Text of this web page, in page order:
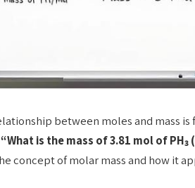
between moles and mass is
“What is the mass of 3.81 mol of PH₃ (
concept of molar mass and how it